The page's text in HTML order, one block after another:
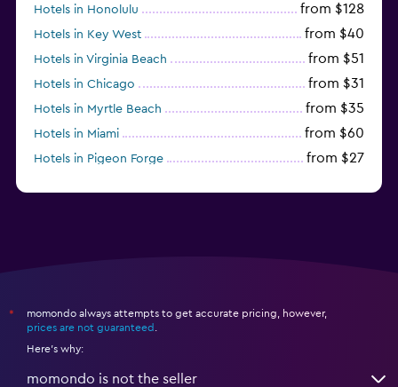
Hotels in Honolulu from $128
Hotels in Key West from $40
Hotels in Virginia Beach from $51
Hotels in Chicago from $31
Hotels in Myrtle Beach from $35
Hotels in Miami from $60
Hotels in Pigeon Forge from $27
*
momondo always attempts to get accurate pricing, however,
prices are not guaranteed
Here's why:
momondo is not the seller